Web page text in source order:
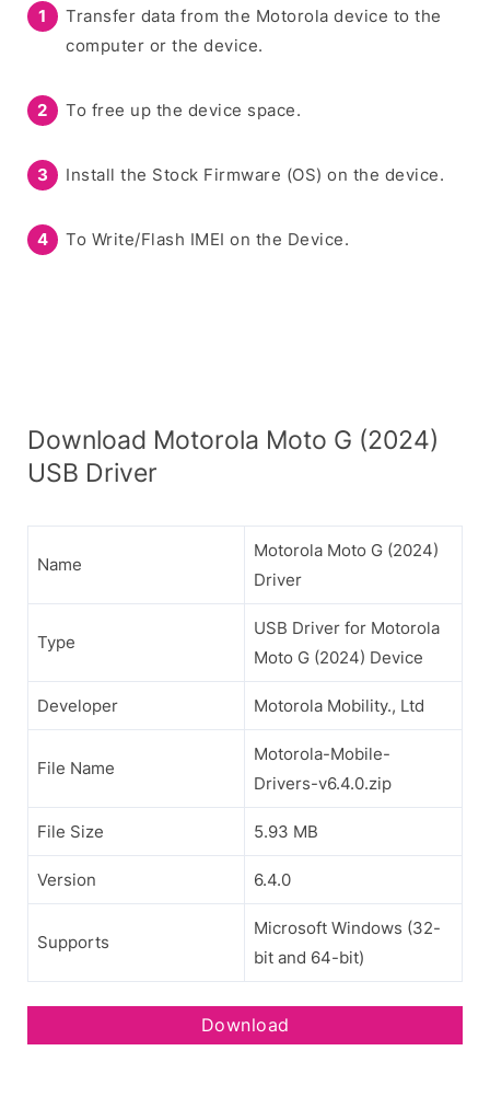
Transfer data from the Motorola device to the
computer or the device.
To free up the device space.
Install the Stock Firmware (OS) on the device.
To Write/Flash IMEI on the Device.
Download Motorola Moto G (2024)
USB Driver
Name
Motorola Moto G (2024)
Driver
Type
USB Driver for Motorola
Moto G (2024) Device
Developer Motorola Mobility., Ltd
File Name
Motorola-Mobile-
Drivers-v6.4.0.zip
File Size 5.93 MB
Version 6.4.0
Supports
Microsoft Windows (32-
bit and 64-bit)
Download